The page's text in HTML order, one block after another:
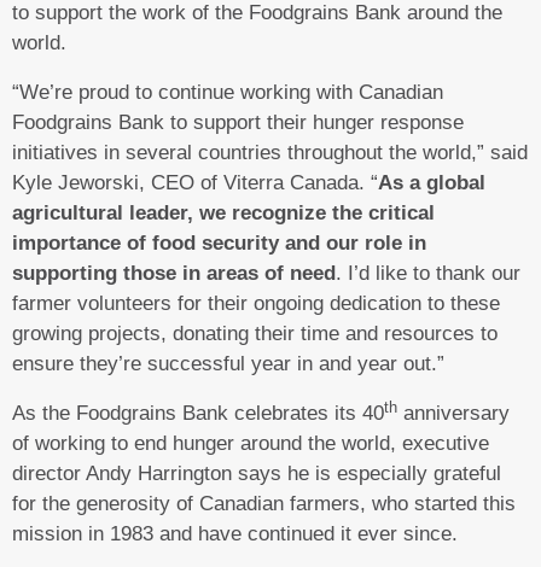
to support the work of the Foodgrains Bank around the
world.
“We’re proud to continue working with Canadian
Foodgrains Bank to support their hunger response
initiatives in several countries throughout the world,” said
Kyle Jeworski, CEO of Viterra Canada. “As a global
agricultural leader, we recognize the critical
importance of food security and our role in
supporting those in areas of need. I’d like to thank our
farmer volunteers for their ongoing dedication to these
growing projects, donating their time and resources to
ensure they’re successful year in and year out.”
As the Foodgrains Bank celebrates its 40th anniversary
of working to end hunger around the world, executive
director Andy Harrington says he is especially grateful
for the generosity of Canadian farmers, who started this
mission in 1983 and have continued it ever since.